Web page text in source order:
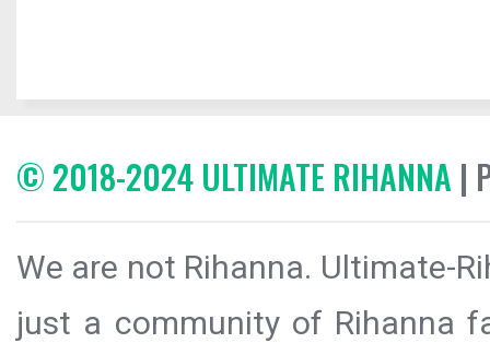
© 2018-2024 ULTIMATE RIHANNA |
We are not Rihanna. Ultimate-
just a community of Rihanna